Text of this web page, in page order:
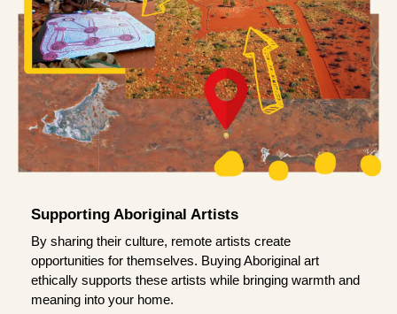
Supporting Aboriginal Artists
By sharing their culture, remote artists create
opportunities for themselves. Buying Aboriginal art
ethically supports these artists while bringing warmth and
meaning into your home.